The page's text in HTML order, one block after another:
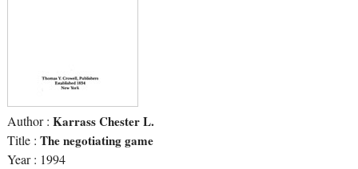
Author : Karrass Chester L.
Title : The negotiating game
Year : 1994